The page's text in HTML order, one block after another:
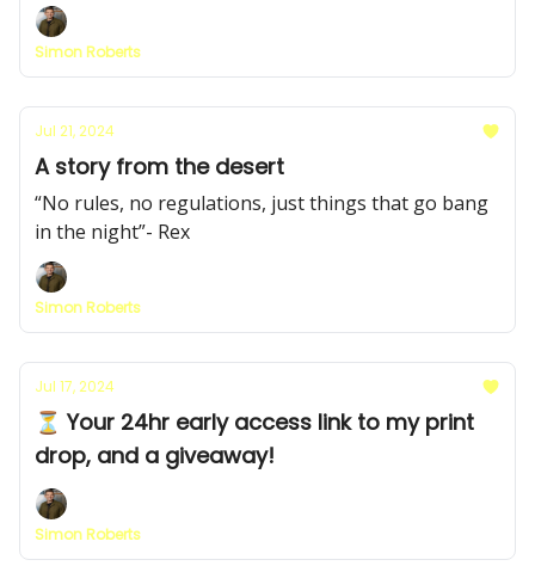
Simon Roberts
Jul 21, 2024
A story from the desert
“No rules, no regulations, just things that go bang
in the night”- Rex
Simon Roberts
Jul 17, 2024
⏳ Your 24hr early access link to my print
drop, and a giveaway!
Simon Roberts